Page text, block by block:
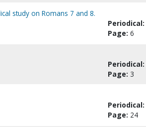
study on Romans 7 and 8.
Periodical:
Page: 6
Periodical:
Page: 3
Periodical:
Page: 24